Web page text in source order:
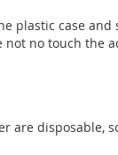
plastic case
not no touch the
are disposable,